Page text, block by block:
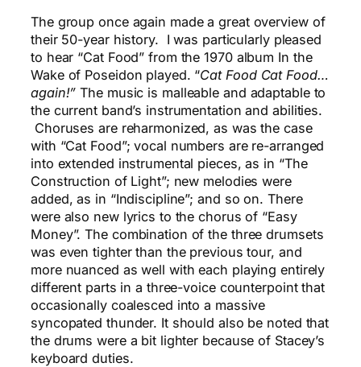
The group once again made a great overview of
their 50-year history. I was particularly pleased
to hear “Cat Food” from the 1970 album In the
Wake of Poseidon played. “Cat Food Cat Food…
again!” The music is malleable and adaptable to
the current band’s instrumentation and abilities.
Choruses are reharmonized, as was the case
with “Cat Food”; vocal numbers are re-arranged
into extended instrumental pieces, as in “The
Construction of Light”; new melodies were
added, as in “Indiscipline”; and so on. There
were also new lyrics to the chorus of “Easy
Money”. The combination of the three drumsets
was even tighter than the previous tour, and
more nuanced as well with each playing entirely
different parts in a three-voice counterpoint that
occasionally coalesced into a massive
syncopated thunder. It should also be noted that
the drums were a bit lighter because of Stacey’s
keyboard duties.